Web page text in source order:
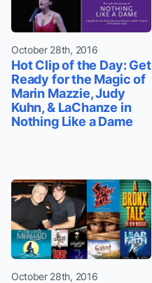
October 28th, 2016
Hot Clip of the Day: Get
Ready for the Magic of
Marin Mazzie, Judy
Kuhn, & LaChanze in
Nothing Like a Dame
October 28th, 2016